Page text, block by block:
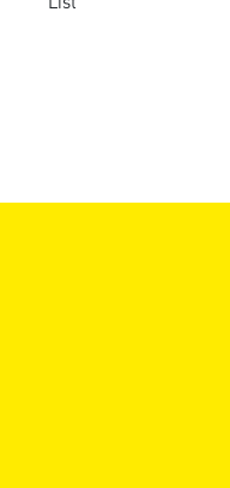
List